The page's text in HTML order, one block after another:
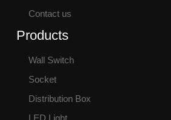
Contact us
Products
Wall Switch
Socket
Distribution Box
LED Light